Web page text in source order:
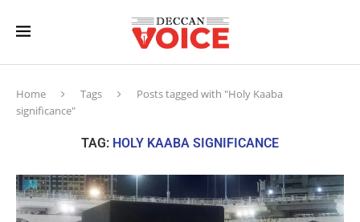
Home Tags
Posts tagged with "Holy Kaaba
significance"
TAG: HOLY KAABA SIGNIFICANCE